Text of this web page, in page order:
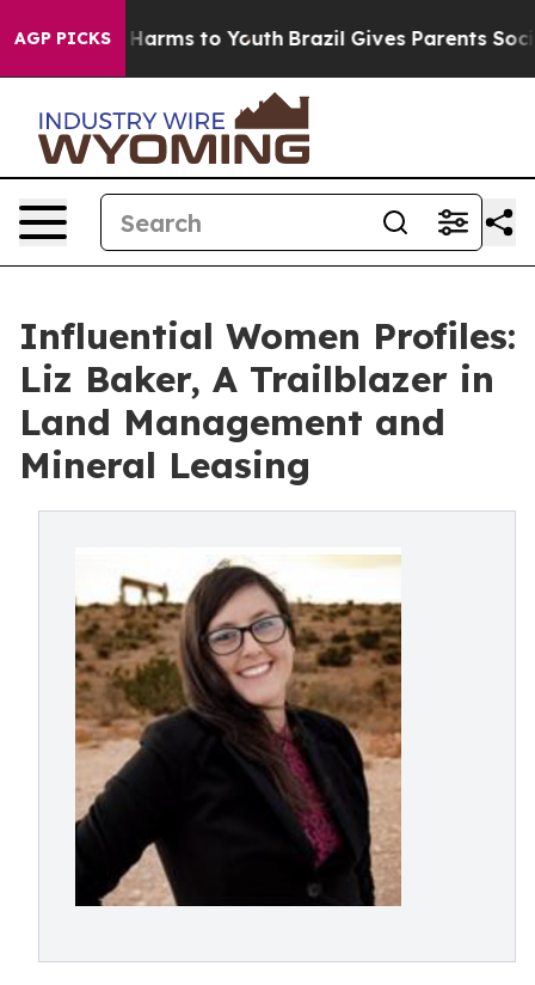
AGP PICKS
Abate Harms to Youth Brazil Gives Parents Social
Influential Women Profiles:
Liz Baker, A Trailblazer in
Land Management and
Mineral Leasing